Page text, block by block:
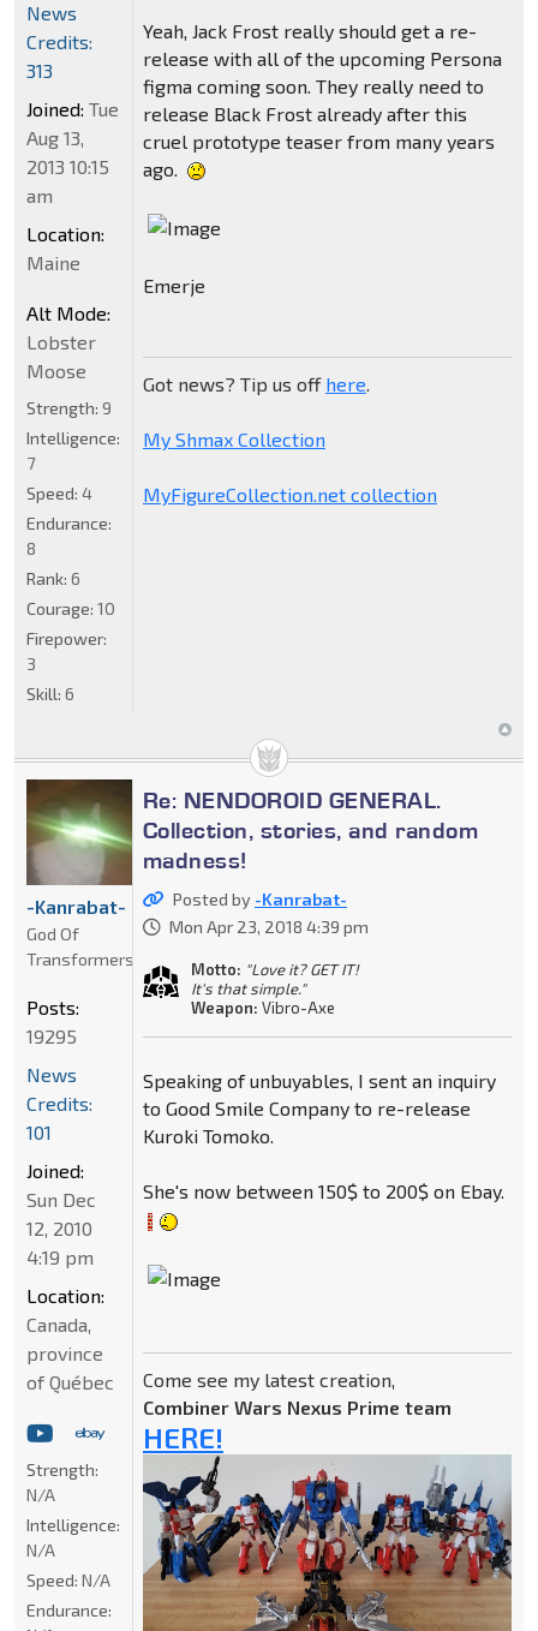
Yeah, Jack Frost really should get a re-
release with all of the upcoming Persona
figma coming soon. They really need to
release Black Frost already after this
cruel prototype teaser from many years
ago.
Emerje
Got news? Tip us off here
My Shmax Collection
MyFigureCollection.net collection
News
Credits:
313
Joined: Tue
Aug 13,
2013 10:15
am
Location:
Maine
Alt Mode:
Lobster
Moose
Strength: 9
Intelligence:
7
Speed: 4
Endurance:
8
Rank: 6
Courage: 10
Firepower:
3
Skill: 6
Re: NENDOROID GENERAL.
Collection, stories, and random
madness!
Posted by -Kanrabat-
Mon Apr 23, 2018 4:39 pm
Motto: "Love it? GET IT!
It's that simple."
Weapon: Vibro-Axe
Speaking of unbuyables, I sent an inquiry
to Good Smile Company to re-release
Kuroki Tomoko.
She's now between 150$ to 200$ on Ebay.
Come see my latest creation,
Combiner Wars Nexus Prime team
HERE!
-Kanrabat-
God Of
Transformers
Posts:
19295
News
Credits:
101
Joined:
Sun Dec
12, 2010
4:19 pm
Location:
Canada,
province
of Québec
Strength:
N/A
Intelligence:
N/A
Speed: N/A
Endurance: